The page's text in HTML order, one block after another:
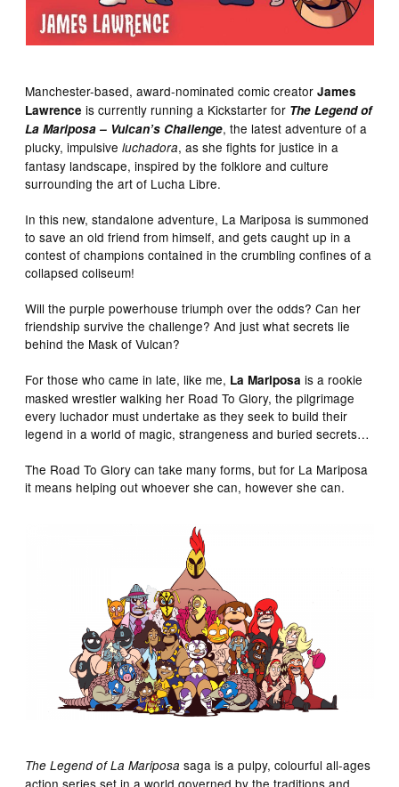
Manchester-based, award-nominated comic creatorJames
Lawrence is currently running a Kickstarter for The Legend of
La Mariposa – Vulcan’s Challenge, the latest adventure of a
plucky, impulsiveluchadora, as she fights for justice in a
fantasy landscape, inspired by the folklore and culture
surrounding the art of Lucha Libre.
In this new, standalone adventure, La Mariposa is summoned
to save an old friend from himself, and gets caught up in a
contest of champions contained in the crumbling confines of a
collapsed coliseum!
Will the purple powerhouse triumph over the odds? Can her
friendship survive the challenge? And just what secrets lie
behind the Mask of Vulcan?
For those who came in late, like me, La Mariposa is a rookie
masked wrestler walking her Road To Glory, the pilgrimage
every luchador must undertake as they seek to build their
legend in a world of magic, strangeness and buried secrets…
The Road To Glory can take many forms, but for La Mariposa
it means helping out whoever she can, however she can.
The Legend of La Mariposa saga is a pulpy, colourful all-ages
action series set in a world governed by the traditions and